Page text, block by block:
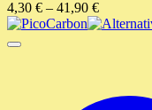
4,30 € – 41,90 €